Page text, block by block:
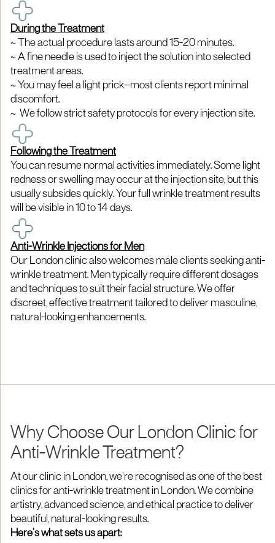
During the Treatment
~ The actual procedure lasts around 15-20 minutes.
~ A fine needle is used to inject the solution into selected
treatment areas.
~ You may feel a light prick—most clients report minimal
discomfort.
~ We follow strict safety protocols for every injection site.
Following the Treatment
You can resume normal activities immediately. Some light
redness or swelling may occur at the injection site, but this
usually subsides quickly. Your full wrinkle treatment results
will be visible in 10 to 14 days.
Anti-Wrinkle Injections for Men
Our London clinic also welcomes male clients seeking anti-
wrinkle treatment. Men typically require different dosages
and techniques to suit their facial structure. We offer
discreet, effective treatment tailored to deliver masculine,
natural-looking enhancements.
Why Choose Our London Clinic for
Anti-Wrinkle Treatment?
At our clinic in London, we’re recognised as one of the best
clinics for anti-wrinkle treatment in London. We combine
artistry, advanced science, and ethical practice to deliver
beautiful, natural-looking results.
Here’s what sets us apart: